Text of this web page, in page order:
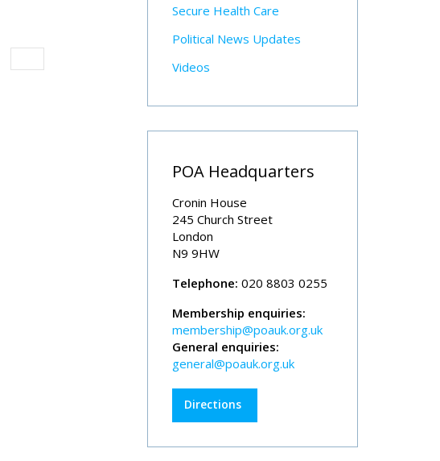
Secure Health Care
Political News Updates
Videos
POA Headquarters
Cronin House
245 Church Street
London
N9 9HW
Telephone: 020 8803 0255
Membership enquiries:
membership@poauk.org.uk
General enquiries:
general@poauk.org.uk
Directions